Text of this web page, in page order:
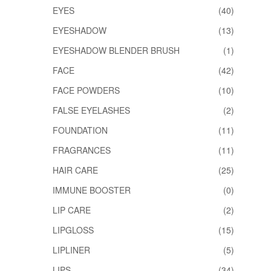
EYES
(40)
EYESHADOW
(13)
EYESHADOW BLENDER BRUSH
(1)
FACE
(42)
FACE POWDERS
(10)
FALSE EYELASHES
(2)
FOUNDATION
(11)
FRAGRANCES
(11)
HAIR CARE
(25)
IMMUNE BOOSTER
(0)
LIP CARE
(2)
LIPGLOSS
(15)
LIPLINER
(5)